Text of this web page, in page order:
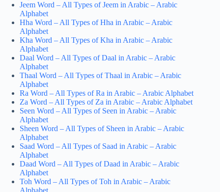
Jeem Word – All Types of Jeem in Arabic – Arabic
Alphabet
Hha Word – All Types of Hha in Arabic – Arabic
Alphabet
Kha Word – All Types of Kha in Arabic – Arabic
Alphabet
Daal Word – All Types of Daal in Arabic – Arabic
Alphabet
Thaal Word – All Types of Thaal in Arabic – Arabic
Alphabet
Ra Word – All Types of Ra in Arabic – Arabic Alphabet
Za Word – All Types of Za in Arabic – Arabic Alphabet
Seen Word – All Types of Seen in Arabic – Arabic
Alphabet
Sheen Word – All Types of Sheen in Arabic – Arabic
Alphabet
Saad Word – All Types of Saad in Arabic – Arabic
Alphabet
Daad Word – All Types of Daad in Arabic – Arabic
Alphabet
Toh Word – All Types of Toh in Arabic – Arabic